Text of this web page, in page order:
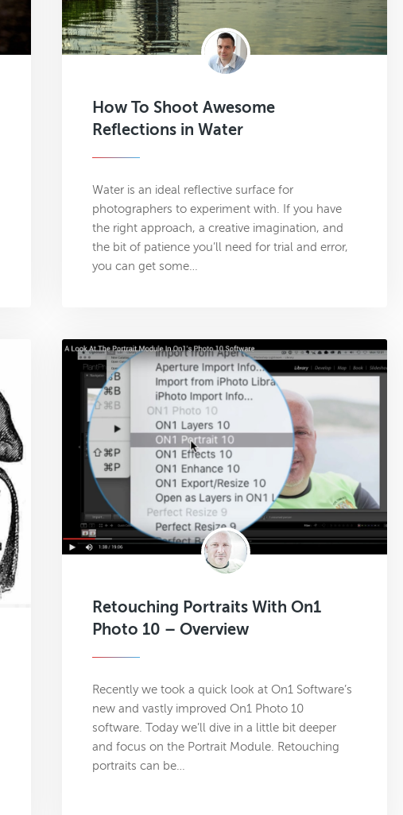
How To Shoot Awesome
Reflections in Water
Water is an ideal reflective surface for
photographers to experiment with. If you have
the right approach, a creative imagination, and
the bit of patience you’ll need for trial and error,
you can get some…
Retouching Portraits With On1
Photo 10 – Overview
Recently we took a quick look at On1 Software’s
new and vastly improved On1 Photo 10
software. Today we’ll dive in a little bit deeper
and focus on the Portrait Module. Retouching
portraits can be…